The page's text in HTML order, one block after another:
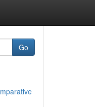
Go